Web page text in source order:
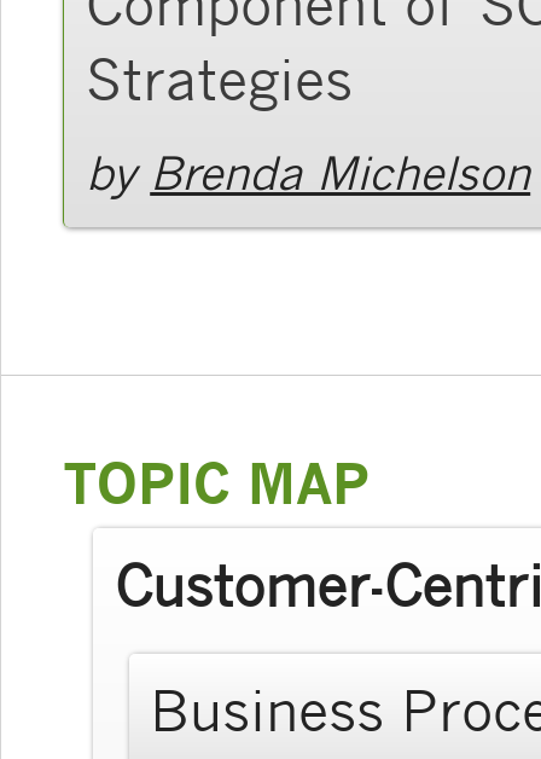
Strategies
by Brenda Michelson
TOPIC MAP
Customer-
Business